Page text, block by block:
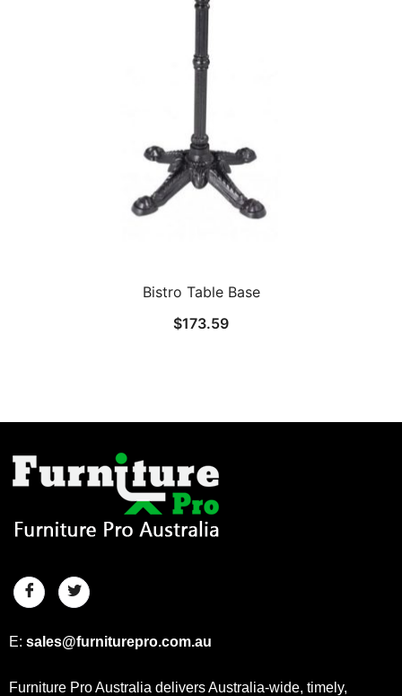
Bistro Table Base
$173.59
E: sales@furniturepro.com.au
Furniture Pro Australia delivers Australia-wide, timely,